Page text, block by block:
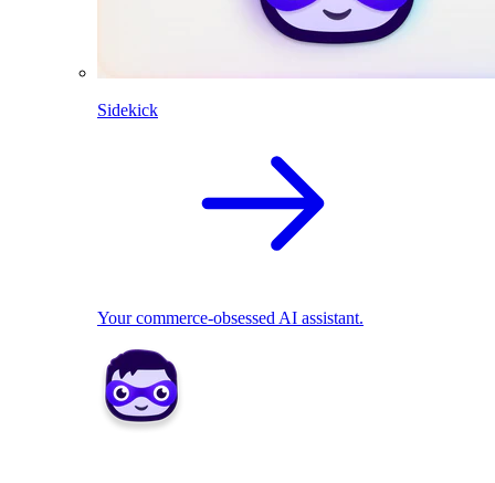
Sidekick
Your commerce-obsessed AI assistant.